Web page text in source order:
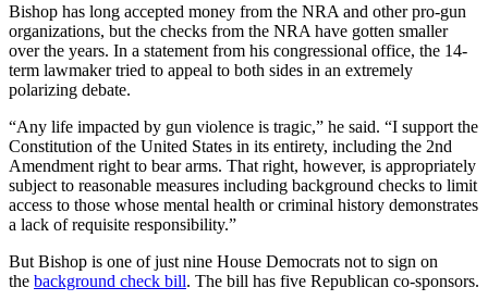
Bishop has long accepted money from the NRA and other pro-gun
organizations, but the checks from the NRA have gotten smaller
over the years. In a statement from his congressional office, the 14-
term lawmaker tried to appeal to both sides in an extremely
polarizing debate.
“Any life impacted by gun violence is tragic,” he said. “I support the
Constitution of the United States in its entirety, including the 2nd
Amendment right to bear arms. That right, however, is appropriately
subject to reasonable measures including background checks to limit
access to those whose mental health or criminal history demonstrates
a lack of requisite responsibility.”
But Bishop is one of just nine House Democrats not to sign on
the background check bill. The bill has five Republican co-sponsors.